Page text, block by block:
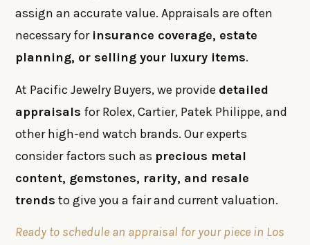
assign an accurate value. Appraisals are often
necessary for insurance coverage, estate
planning, or selling your luxury items.
At Pacific Jewelry Buyers, we provide detailed
appraisals for Rolex, Cartier, Patek Philippe, and
other high-end watch brands. Our experts
consider factors such as precious metal
content, gemstones, rarity, and resale
trends to give you a fair and current valuation.
Ready to schedule an appraisal for your piece in Los